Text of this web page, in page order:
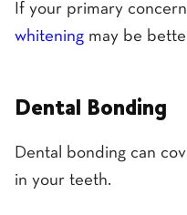
If your primary
whitening may be
Dental Bonding
Dental bonding can
in your teeth.